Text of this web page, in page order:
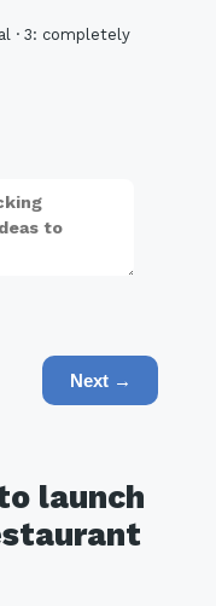
· 3: completely
Next →
launch